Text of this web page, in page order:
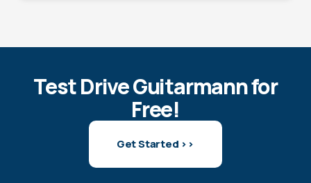
Test Drive Guitarmann for
Free!
Get Started >>